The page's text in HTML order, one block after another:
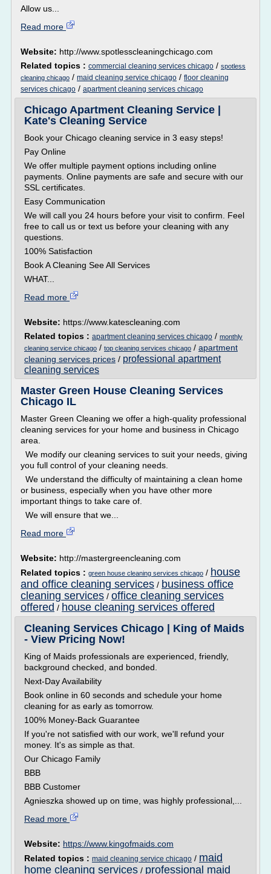
Allow us...
Read more
Website: http://www.spotlesscleaningchicago.com
Related topics : commercial cleaning services chicago / spotless
cleaning chicago / maid cleaning service chicago / floor cleaning
services chicago / apartment cleaning services chicago
Chicago Apartment Cleaning Service |
Kate's Cleaning Service
Book your Chicago cleaning service in 3 easy steps!
Pay Online
We offer multiple payment options including online
payments. Online payments are safe and secure with our
SSL certificates.
Easy Communication
We will call you 24 hours before your visit to confirm. Feel
free to call us or text us before your cleaning with any
questions.
100% Satisfaction
Book A Cleaning See All Services
WHAT...
Read more
Website: https://www.katescleaning.com
Related topics : apartment cleaning services chicago / monthly
cleaning service chicago / top cleaning services chicago / apartment
cleaning services prices / professional apartment
cleaning services
Master Green House Cleaning Services
Chicago IL
Master Green Cleaning we offer a high-quality professional
cleaning services for your home and business in Chicago
area.
We modify our cleaning services to suit your needs, giving
you full control of your cleaning needs.
We understand the difficulty of maintaining a clean home
or business, especially when you have other more
important things to take care of.
We will ensure that we...
Read more
Website: http://mastergreencleaning.com
Related topics : green house cleaning services chicago / house
and office cleaning services / business office
cleaning services / office cleaning services
offered / house cleaning services offered
Cleaning Services Chicago | King of Maids
- View Pricing Now!
King of Maids professionals are experienced, friendly,
background checked, and bonded.
Next-Day Availability
Book online in 60 seconds and schedule your home
cleaning for as early as tomorrow.
100% Money-Back Guarantee
If you're not satisfied with our work, we'll refund your
money. It's as simple as that.
Our Chicago Family
BBB
BBB Customer
Agnieszka showed up on time, was highly professional,...
Read more
Website: https://www.kingofmaids.com
Related topics : maid cleaning service chicago / maid
home cleaning services / professional maid